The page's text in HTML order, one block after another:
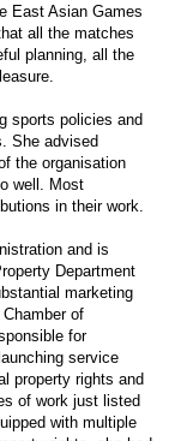
East Asian Games
all the matches
planning, all the
sports policies and
She advised
the organisation
well. Most
in their work.
and is
Department
marketing
of
for
service
property rights and
of work just listed
with multiple